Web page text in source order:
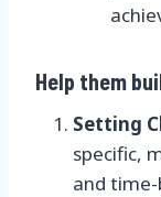
Help them
Setting
specific,
and time-